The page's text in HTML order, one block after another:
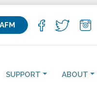
SUPPORT ABOUT